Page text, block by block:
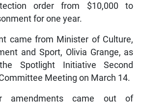
order from $10,000 to
for one year.
came from Minister of Culture,
and Sport, Olivia Grange, as
Spotlight Initiative Second
Meeting on March 14.
amendments came out of